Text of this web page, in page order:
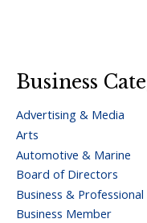
Business
Advertising & Media
Arts
Automotive & Marine
Board of Directors
Business & Professional
Business Member